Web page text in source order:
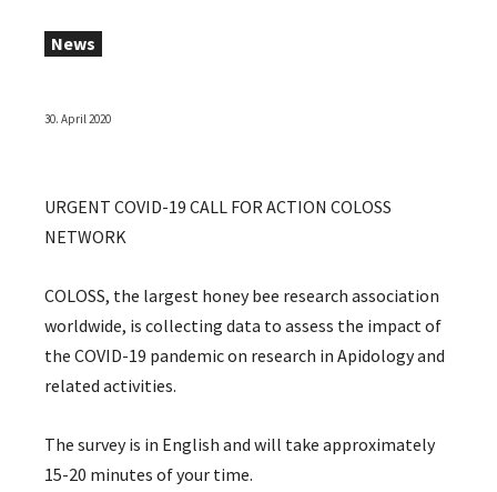
News
30. April 2020
URGENT COVID-19 CALL FOR ACTION COLOSS
NETWORK
COLOSS, the largest honey bee research association
worldwide, is collecting data to assess the impact of
the COVID-19 pandemic on research in Apidology and
related activities.
The survey is in English and will take approximately
15-20 minutes of your time.